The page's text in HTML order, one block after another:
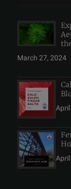
March 27, 2024
April
April